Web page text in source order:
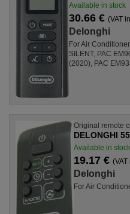
Available in stock
30.66 € (VAT
Delonghi
For Air
SILENT, PAC
(2020), PAC
Original remote
DELONGHI
Available in stock
19.17 €
Delonghi
For Air